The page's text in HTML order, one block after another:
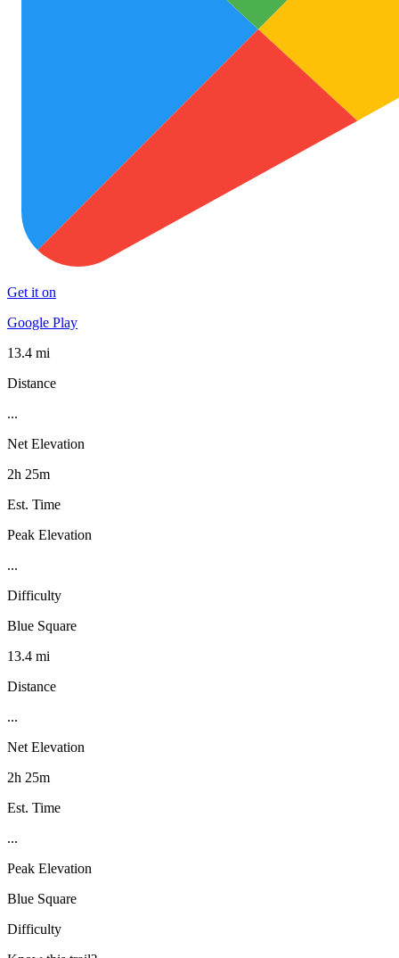
Get it on
Google Play
13.4 mi
Distance
...
Net Elevation
2h 25m
Est. Time
Peak Elevation
...
Difficulty
Blue Square
13.4 mi
Distance
...
Net Elevation
2h 25m
Est. Time
...
Peak Elevation
Blue Square
Difficulty